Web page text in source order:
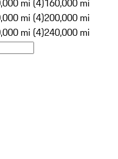
mi (4)160,000 mi
mi (4)200,000 mi
mi (4)240,000 mi